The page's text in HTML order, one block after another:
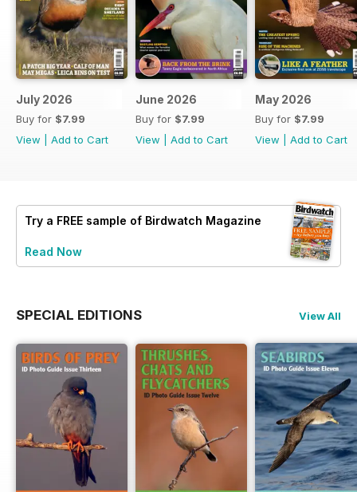
July 2026
Buy for $7.99
View
Add to Cart
June 2026
Buy for $7.99
View
Add to Cart
May 2026
Buy for $7.99
View
Add to Cart
Try a FREE sample of Birdwatch Magazine
Read Now
SPECIAL EDITIONS View All